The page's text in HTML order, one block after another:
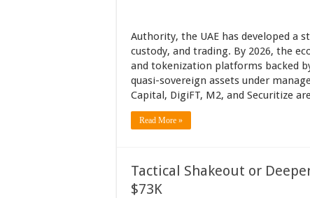
Authority, the UAE has developed a
custody, and trading. By 2026, the
and tokenization platforms backed
quasi-sovereign assets under
Capital, DigiFT, M2, and Securitize
Read More »
Tactical Shakeout or
$73K